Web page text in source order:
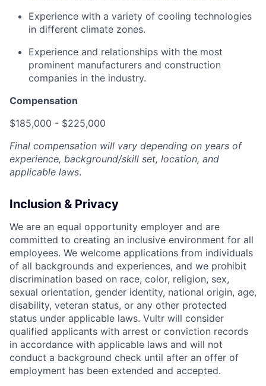
Experience with a variety of cooling technologies
in different climate zones.
Experience and relationships with the most
prominent manufacturers and construction
companies in the industry.
Compensation
$185,000 - $225,000
Final compensation will vary depending on years of
experience, background/skill set, location, and
applicable laws.
Inclusion & Privacy
We are an equal opportunity employer and are
committed to creating an inclusive environment for all
employees. We welcome applications from individuals
of all backgrounds and experiences, and we prohibit
discrimination based on race, color, religion, sex,
sexual orientation, gender identity, national origin, age,
disability, veteran status, or any other protected
status under applicable laws. Vultr will consider
qualified applicants with arrest or conviction records
in accordance with applicable laws and will not
conduct a background check until after an offer of
employment has been extended and accepted.